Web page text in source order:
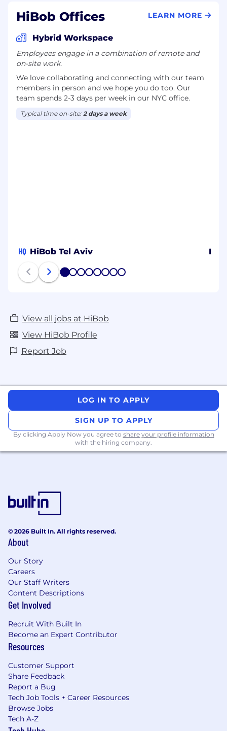
HiBob Offices LEARN MORE
Hybrid Workspace
Employees engage in a combination of remote and
on-site work.
We love collaborating and connecting with our team
members in person and we hope you do too. Our
team spends 2-3 days per week in our NYC office.
Typical time on-site:2 days a week
HQ HiBob Tel Aviv
1 2 3 4 5 6 7 8
View all jobs at HiBob
View HiBob Profile
Report Job
LOG IN TO APPLY
SIGN UP TO APPLY
By clicking Apply Now you agree to share your profile information
with the hiring company.
© 2026 Built In. All rights reserved.
About
Our Story
Careers
Our Staff Writers
Content Descriptions
Get Involved
Recruit With Built In
Become an Expert Contributor
Resources
Customer Support
Share Feedback
Report a Bug
Tech Job Tools + Career Resources
Browse Jobs
Tech A-Z